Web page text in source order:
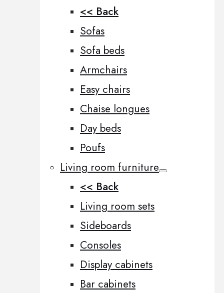
<< Back
Sofas
Sofa beds
Armchairs
Easy chairs
Chaise longues
Day beds
Poufs
Living room furniture
<< Back
Living room sets
Sideboards
Consoles
Display cabinets
Bar cabinets